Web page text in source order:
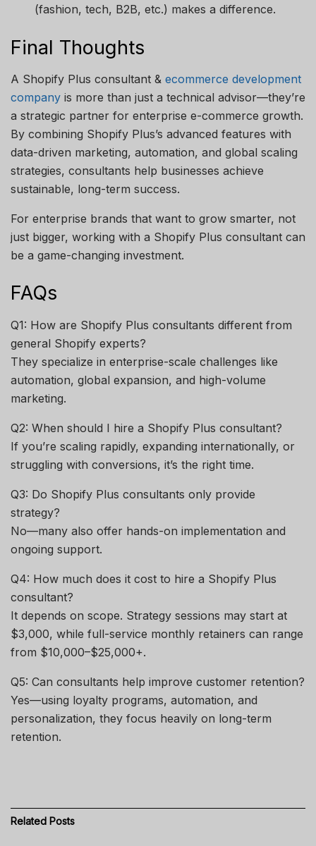
(fashion, tech, B2B, etc.) makes a difference.
Final Thoughts
A Shopify Plus consultant & ecommerce development
company is more than just a technical advisor—they’re
a strategic partner for enterprise e-commerce growth.
By combining Shopify Plus’s advanced features with
data-driven marketing, automation, and global scaling
strategies, consultants help businesses achieve
sustainable, long-term success.
For enterprise brands that want to grow smarter, not
just bigger, working with a Shopify Plus consultant can
be a game-changing investment.
FAQs
Q1: How are Shopify Plus consultants different from
general Shopify experts?
They specialize in enterprise-scale challenges like
automation, global expansion, and high-volume
marketing.
Q2: When should I hire a Shopify Plus consultant?
If you’re scaling rapidly, expanding internationally, or
struggling with conversions, it’s the right time.
Q3: Do Shopify Plus consultants only provide
strategy?
No—many also offer hands-on implementation and
ongoing support.
Q4: How much does it cost to hire a Shopify Plus
consultant?
It depends on scope. Strategy sessions may start at
$3,000, while full-service monthly retainers can range
from $10,000–$25,000+.
Q5: Can consultants help improve customer retention?
Yes—using loyalty programs, automation, and
personalization, they focus heavily on long-term
retention.
Related Posts